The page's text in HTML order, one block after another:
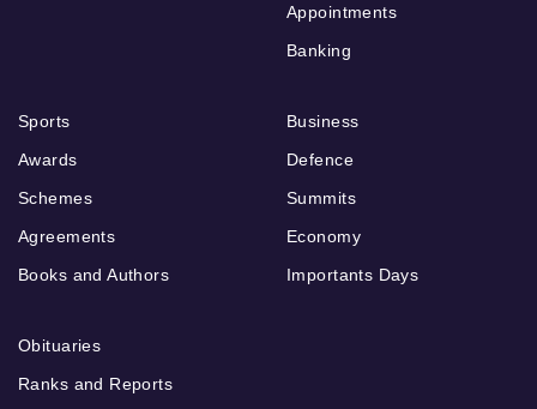
Appointments
Banking
Sports
Awards
Schemes
Agreements
Books and Authors
Business
Defence
Summits
Economy
Importants Days
Obituaries
Ranks and Reports